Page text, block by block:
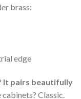
brass:
edge
It pairs beautifully
cabinets? Classic.